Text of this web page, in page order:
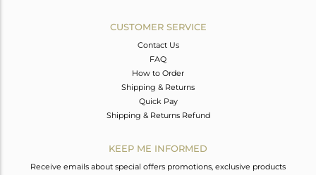
CUSTOMER SERVICE
Contact Us
FAQ
How to Order
Shipping & Returns
Quick Pay
Shipping & Returns Refund
KEEP ME INFORMED
Receive emails about special offers promotions, exclusive products